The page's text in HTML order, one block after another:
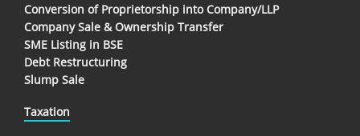
Conversion of Proprietorship into Company/LLP
Company Sale & Ownership Transfer
SME Listing in BSE
Debt Restructuring
Slump Sale
Taxation